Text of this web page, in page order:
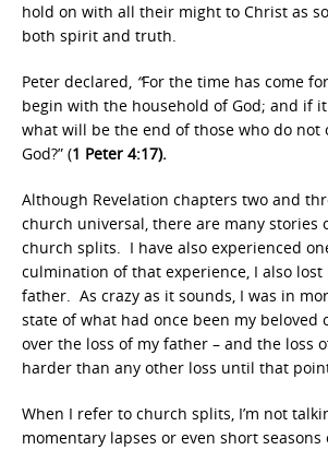
hold on with all their might to Christ as
both spirit and truth.
Peter declared, “For the time has come
begin with the household of God; and if
what will be the end of those who do not
God?” (1 Peter 4:17).
Although Revelation chapters two and
church universal, there are many stories
church splits. I have also experienced
culmination of that experience, I also lost
father. As crazy as it sounds, I was in
state of what had once been my beloved
over the loss of my father – and the loss
harder than any other loss until that
When I refer to church splits, I’m not
momentary lapses or even short seasons